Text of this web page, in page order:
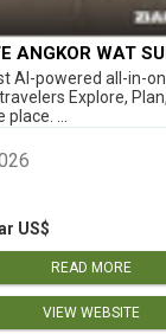
ANGKOR WAT
CAMBODIA –
AI-powered all-in-
Explore,
...
US$
READ MORE
VIEW WEBSITE